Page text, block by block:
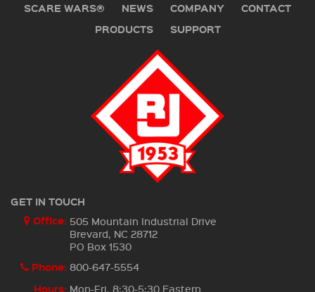
SCARE WARS® NEWS COMPANY
CONTACT
PRODUCTS
SUPPORT
GET IN TOUCH
Office: 505 Mountain Industrial Drive
Brevard, NC 28712
PO Box 1530
Phone: 800-647-5554
Hours: Mon-Fri, 8:30-5:30 Eastern